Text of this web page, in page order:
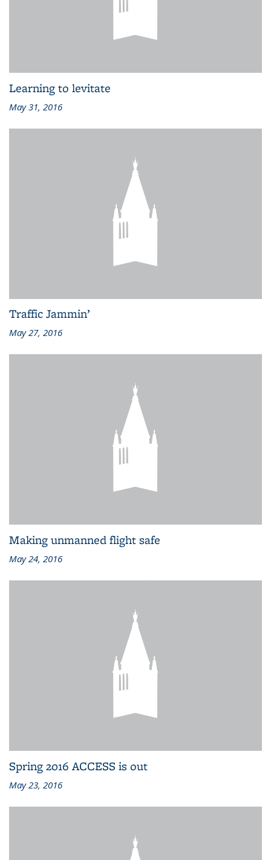
Learning to levitate
May 31, 2016
Traffic Jammin’
May 27, 2016
Making unmanned flight safe
May 24, 2016
Spring 2016 ACCESS is out
May 23, 2016